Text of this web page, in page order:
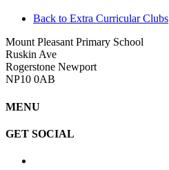
Back to Extra Curricular Clubs
Mount Pleasant Primary School
Ruskin Ave
Rogerstone Newport
NP10 0AB
MENU
GET SOCIAL